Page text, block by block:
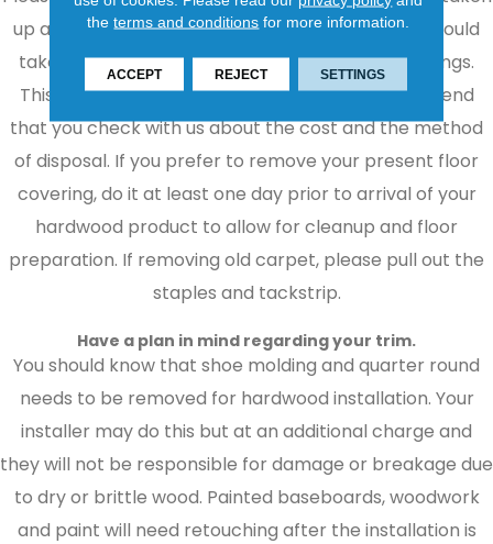
up and disposed of. This will cause dust and you should
take proper precautions to protect your belongings.
This can be a time-consuming task. We recommend
that you check with us about the cost and the method
of disposal. If you prefer to remove your present floor
covering, do it at least one day prior to arrival of your
hardwood product to allow for cleanup and floor
preparation. If removing old carpet, please pull out the
staples and tackstrip.
Have a plan in mind regarding your trim.
You should know that shoe molding and quarter round
needs to be removed for hardwood installation. Your
installer may do this but at an additional charge and
they will not be responsible for damage or breakage due
to dry or brittle wood. Painted baseboards, woodwork
and paint will need retouching after the installation is
theterms and conditions for more information.
ACCEPT REJECT SETTINGS